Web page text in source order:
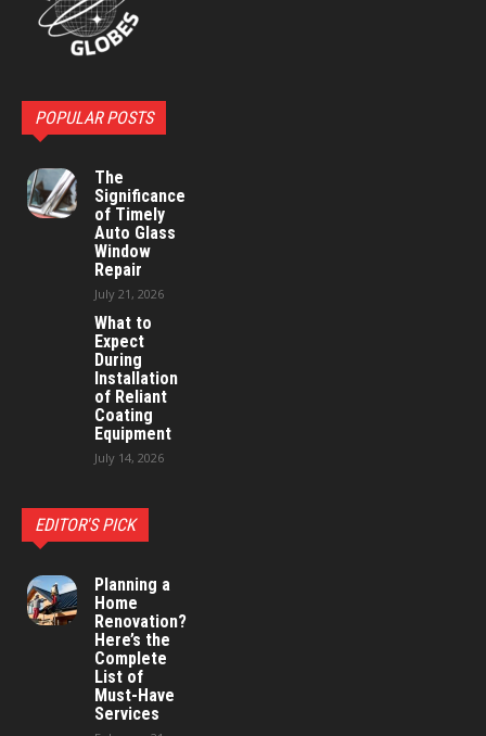
POPULAR POSTS
The
Significance
of Timely
Auto Glass
Window
Repair
July 21, 2026
What to
Expect
During
Installation
of Reliant
Coating
Equipment
July 14, 2026
EDITOR'S PICK
Planning a
Home
Renovation?
Here’s the
Complete
List of
Must-Have
Services